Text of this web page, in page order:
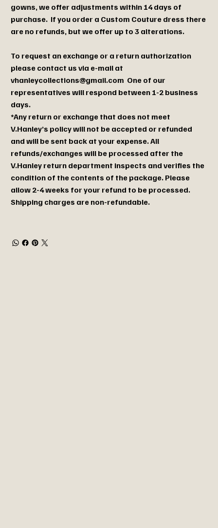
gowns, we offer adjustments within 14 days of
purchase. If you order a Custom Couture dress there
are no refunds, but we offer up to 3 alterations.
To request an exchange or a return authorization
please contact us via e-mail at
vhanleycollections@gmail.com One of our
representatives will respond between 1-2 business
days.
*Any return or exchange that does not meet
V.Hanley’s policy will not be accepted or refunded
and will be sent back at your expense. All
refunds/exchanges will be processed after the
V.Hanley return department inspects and verifies the
condition of the contents of the package. Please
allow 2-4 weeks for your refund to be processed.
Shipping charges are non-refundable.